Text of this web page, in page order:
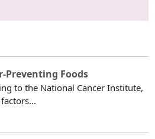
Preventing Foods
to the National Cancer Institute,